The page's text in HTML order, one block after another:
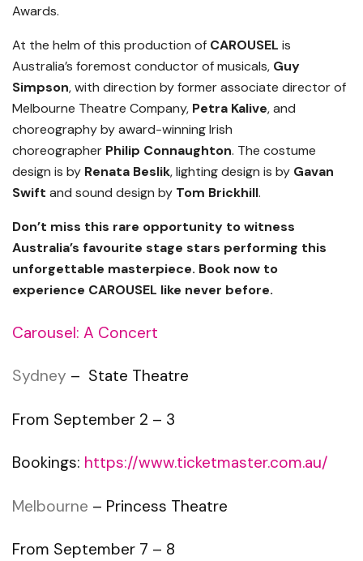
Awards.
At the helm of this production of CAROUSEL is
Australia’s foremost conductor of musicals, Guy
Simpson, with direction by former associate director of
Melbourne Theatre Company, Petra Kalive, and
choreography by award-winning Irish
choreographer Philip Connaughton. The costume
design is by Renata Beslik, lighting design is by Gavan
Swift and sound design by Tom Brickhill.
Don’t miss this rare opportunity to witness
Australia’s favourite stage stars performing this
unforgettable masterpiece. Book now to
experience CAROUSEL like never before.
Carousel: A Concert
Sydney – State Theatre
From September 2 – 3
Bookings: https://www.ticketmaster.com.au/
Melbourne – Princess Theatre
From September 7 – 8